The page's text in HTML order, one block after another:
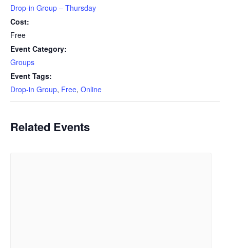
Drop-in Group – Thursday
Cost:
Free
Event Category:
Groups
Event Tags:
Drop-in Group, Free, Online
Related Events